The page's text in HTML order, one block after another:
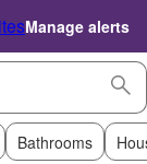
Manage alerts
Bathrooms